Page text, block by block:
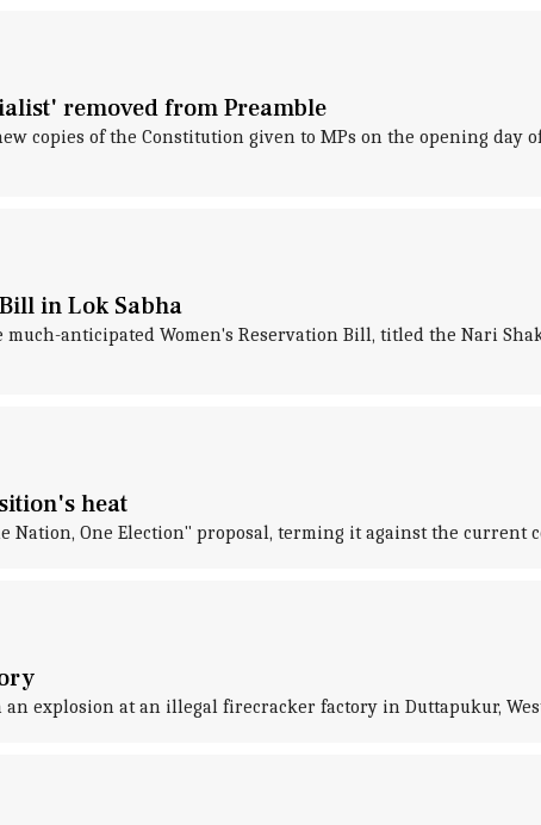
removed from Preamble
copies of the Constitution given to MPs on the opening
in Lok Sabha
anticipated Women's Reservation Bill, titled the Nari
heat
Nation, One Election" proposal, terming it against the current
explosion at an illegal firecracker factory in Duttapukur,